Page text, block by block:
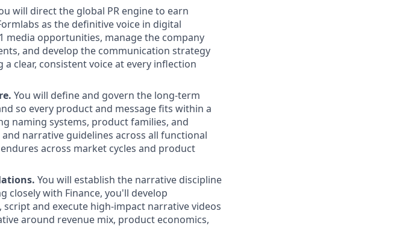
will direct the global PR engine to earn
as the definitive voice in digital
media opportunities, manage the company
and develop the communication strategy
clear, consistent voice at every inflection
You will define and govern the long-term
so every product and message fits within a
naming systems, product families, and
narrative guidelines across all functional
across market cycles and product
You will establish the narrative discipline
closely with Finance, you'll develop
and execute high-impact narrative videos
around revenue mix, product economics,